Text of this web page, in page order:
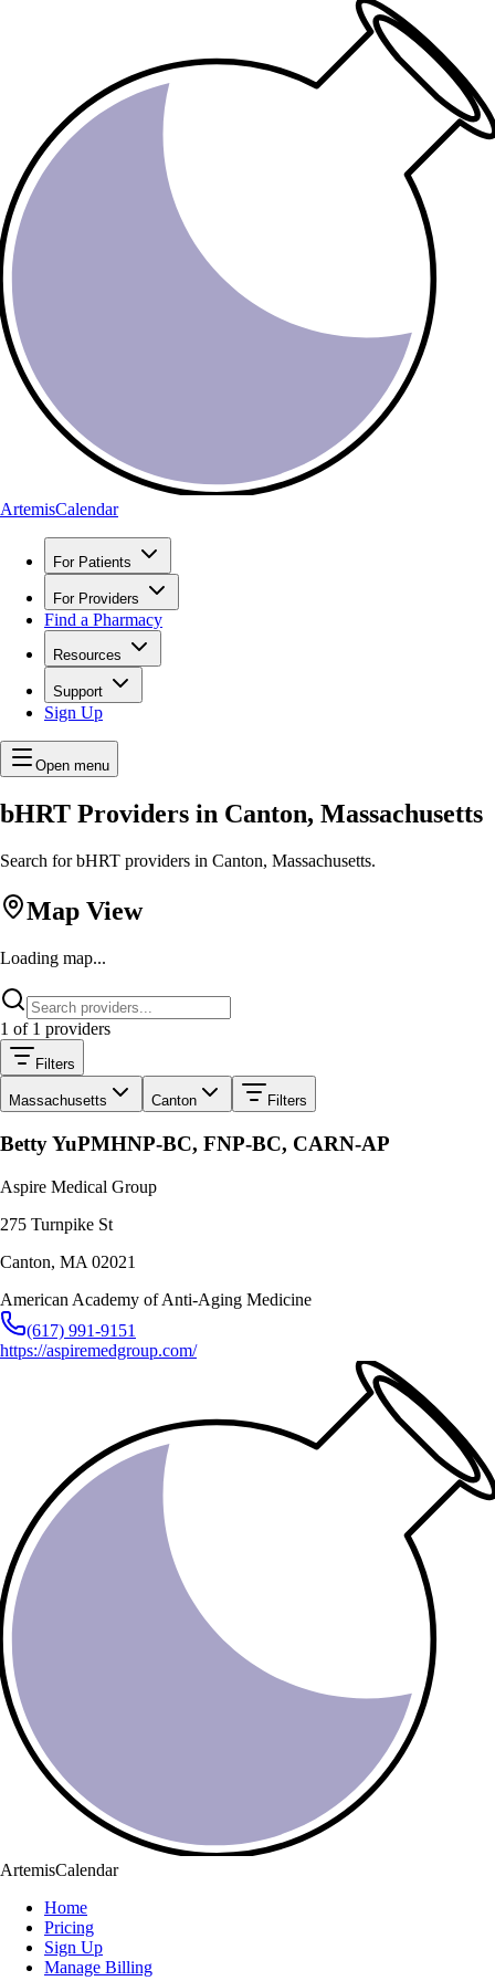
ArtemisCalendar
For Patients
For Providers
Find a Pharmacy
Resources
Support
Sign Up
Open menu
bHRT Providers in Canton, Massachusetts
Search for bHRT providers in Canton, Massachusetts.
Map View
Loading map...
1 of 1 providers
Filters
Massachusetts Canton Filters
Betty YuPMHNP-BC, FNP-BC, CARN-AP
Aspire Medical Group
275 Turnpike St
Canton, MA 02021
American Academy of Anti-Aging Medicine
(617) 991-9151
https://aspiremedgroup.com/
ArtemisCalendar
Home
Pricing
Sign Up
Manage Billing